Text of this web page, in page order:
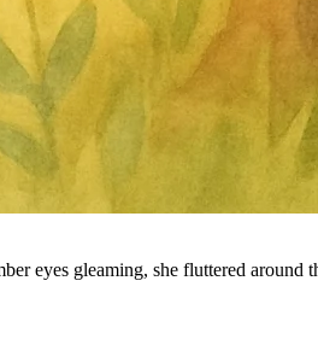
eyes gleaming, she fluttered around